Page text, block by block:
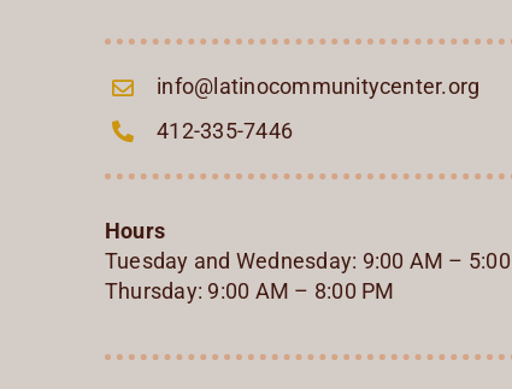
info@latinocommunitycenter.org
412-335-7446
Hours
Tuesday and Wednesday: 9:00 AM –
Thursday: 9:00 AM – 8:00 PM